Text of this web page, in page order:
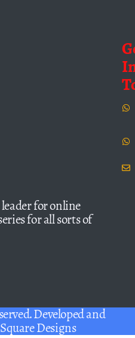
for online
for all sorts of
Developed and
Square Designs